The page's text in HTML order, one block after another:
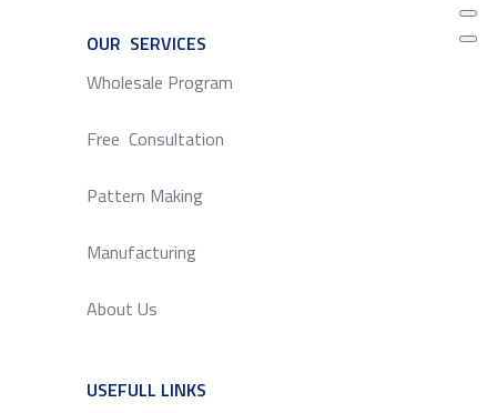
OUR SERVICES
Wholesale Program
Free Consultation
Pattern Making
Manufacturing
About Us
USEFULL LINKS